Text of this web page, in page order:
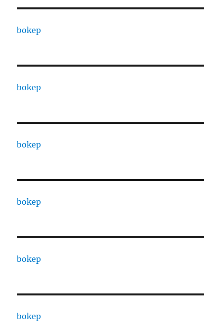
bokep
bokep
bokep
bokep
bokep
bokep